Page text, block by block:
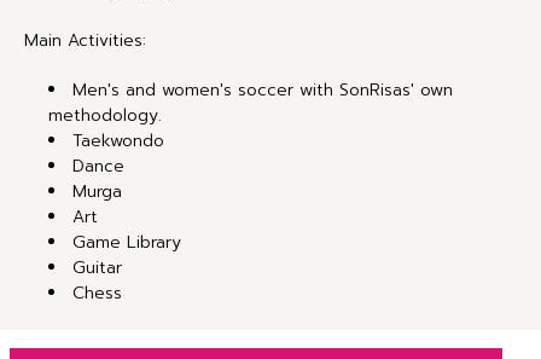
Main Activities:
Men's and women's soccer with SonRisas' own
methodology.
Taekwondo
Dance
Murga
Art
Game Library
Guitar
Chess